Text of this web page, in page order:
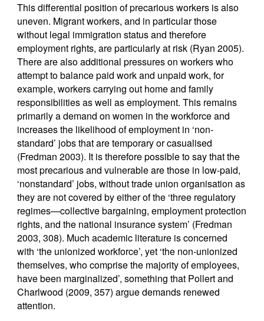
This differential position of precarious workers is also
uneven. Migrant workers, and in particular those
without legal immigration status and therefore
employment rights, are particularly at risk (Ryan 2005).
There are also additional pressures on workers who
attempt to balance paid work and unpaid work, for
example, workers carrying out home and family
responsibilities as well as employment. This remains
primarily a demand on women in the workforce and
increases the likelihood of employment in ‘non-
standard’ jobs that are temporary or casualised
(Fredman 2003). It is therefore possible to say that the
most precarious and vulnerable are those in low-paid,
‘nonstandard’ jobs, without trade union organisation as
they are not covered by either of the ‘three regulatory
regimes—collective bargaining, employment protection
rights, and the national insurance system’ (Fredman
2003, 308). Much academic literature is concerned
with ‘the unionized workforce’, yet ‘the non-unionized
themselves, who comprise the majority of employees,
have been marginalized’, something that Pollert and
Charlwood (2009, 357) argue demands renewed
attention.